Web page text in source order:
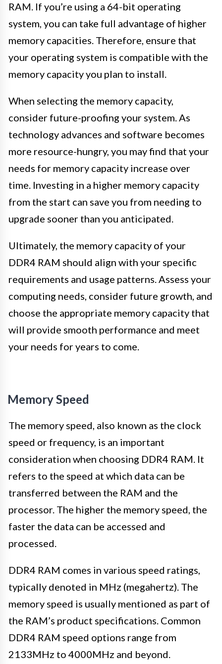
RAM. If you’re using a 64-bit operating
system, you can take full advantage of higher
memory capacities. Therefore, ensure that
your operating system is compatible with the
memory capacity you plan to install.
When selecting the memory capacity,
consider future-proofing your system. As
technology advances and software becomes
more resource-hungry, you may find that your
needs for memory capacity increase over
time. Investing in a higher memory capacity
from the start can save you from needing to
upgrade sooner than you anticipated.
Ultimately, the memory capacity of your
DDR4 RAM should align with your specific
requirements and usage patterns. Assess your
computing needs, consider future growth, and
choose the appropriate memory capacity that
will provide smooth performance and meet
your needs for years to come.
Memory Speed
The memory speed, also known as the clock
speed or frequency, is an important
consideration when choosing DDR4 RAM. It
refers to the speed at which data can be
transferred between the RAM and the
processor. The higher the memory speed, the
faster the data can be accessed and
processed.
DDR4 RAM comes in various speed ratings,
typically denoted in MHz (megahertz). The
memory speed is usually mentioned as part of
the RAM’s product specifications. Common
DDR4 RAM speed options range from
2133MHz to 4000MHz and beyond.